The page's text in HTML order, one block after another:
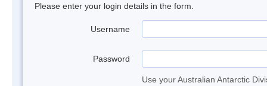
Please enter your login details in the form.
Username
Password
Use your Australian Antarctic